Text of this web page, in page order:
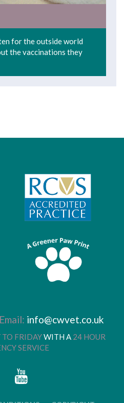
for the outside world
the vaccinations they
Email: info@cwvet.co.uk
FRIDAYWITH A 24 HOUR
SERVICE